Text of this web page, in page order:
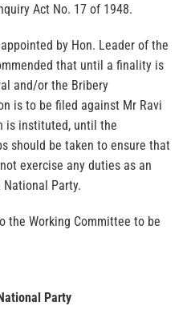
Act No. 17 of 1948.
by Hon. Leader of the
that until a finality is
and/or the Bribery
is to be filed against Mr Ravi
is instituted, until the
should be taken to ensure that
exercise any duties as an
Party.
the Working Committee to be
Party